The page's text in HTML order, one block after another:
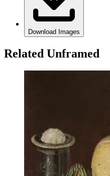
Download Images
Related Unframed